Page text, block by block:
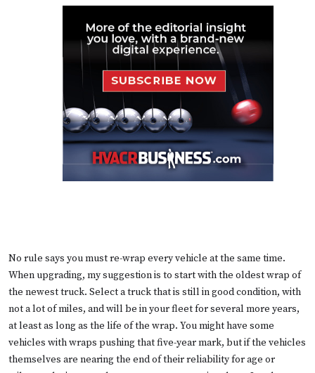
No rule says you must re-wrap every vehicle at the same time.
When upgrading, my suggestion is to start with the oldest wrap of
the newest truck. Select a truck that is still in good condition, with
not a lot of miles, and will be in your fleet for several more years,
at least as long as the life of the wrap. You might have some
vehicles with wraps pushing that five-year mark, but if the vehicles
themselves are nearing the end of their reliability for age or